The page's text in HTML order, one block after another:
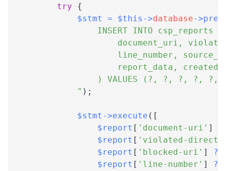
try
{
$stmt
= $this ->database->
                INSERT INTO csp_reports (
document_uri,
line_number,
report_data,
) VALUES (?, ?, ?, ?, ?,
            "
) ;
$stmt ->execute ( [
$report [ 'document-uri' ]
$report [ 'violated-
$report [ 'blocked-uri' ]
??
$report [ 'line-number' ]
??